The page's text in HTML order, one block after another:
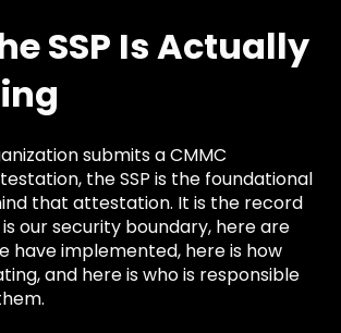
SSP Is Actually
submits a CMMC
the SSP is the foundational
that attestation. It is the record
our security boundary, here are
have implemented, here is how
and here is who is responsible